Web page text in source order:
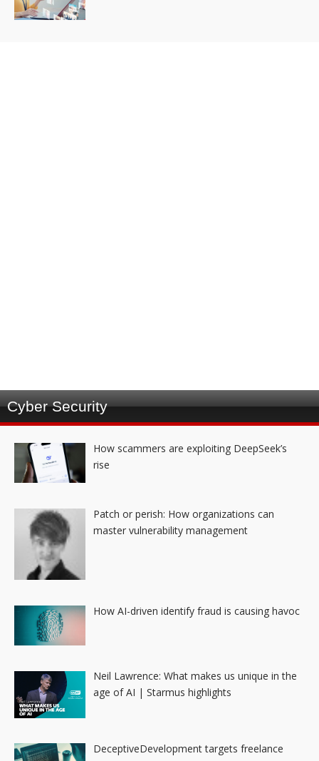
Cyber Security
How scammers are exploiting DeepSeek’s
rise
Patch or perish: How organizations can
master vulnerability management
How AI-driven identify fraud is causing havoc
Neil Lawrence: What makes us unique in the
age of AI | Starmus highlights
DeceptiveDevelopment targets freelance